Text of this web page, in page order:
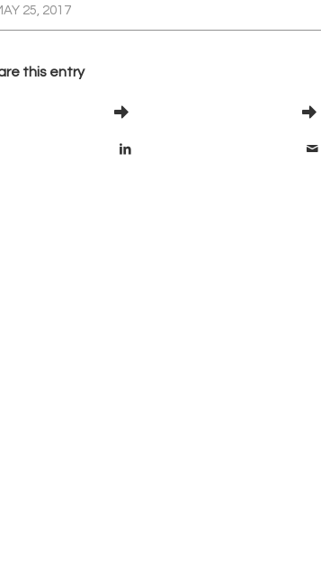
25, 2017
this entry